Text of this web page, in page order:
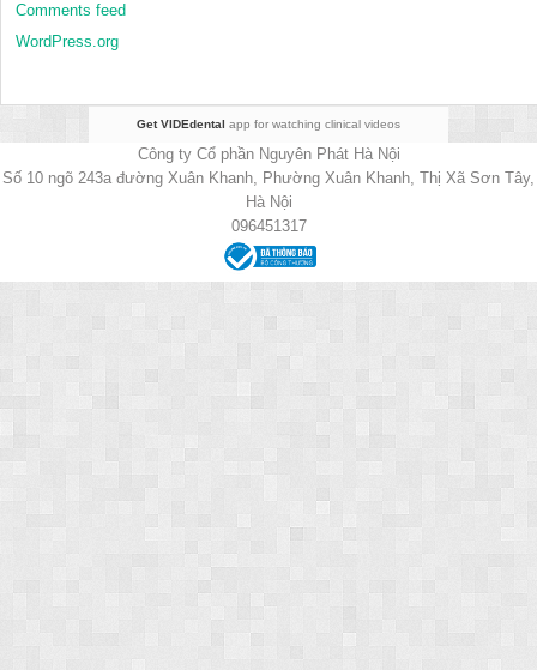
Comments feed
WordPress.org
Get VIDEdental app for watching clinical videos
Công ty Cổ phần Nguyên Phát Hà Nội
Số 10 ngõ 243a đường Xuân Khanh, Phường Xuân Khanh, Thị Xã Sơn Tây,
Hà Nội
096451317